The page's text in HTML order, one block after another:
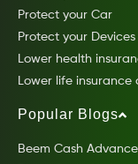
Protect your Car
Protect your Devices
Lower health
Lower life insurance
Popular Blogs
Beem Cash Advance